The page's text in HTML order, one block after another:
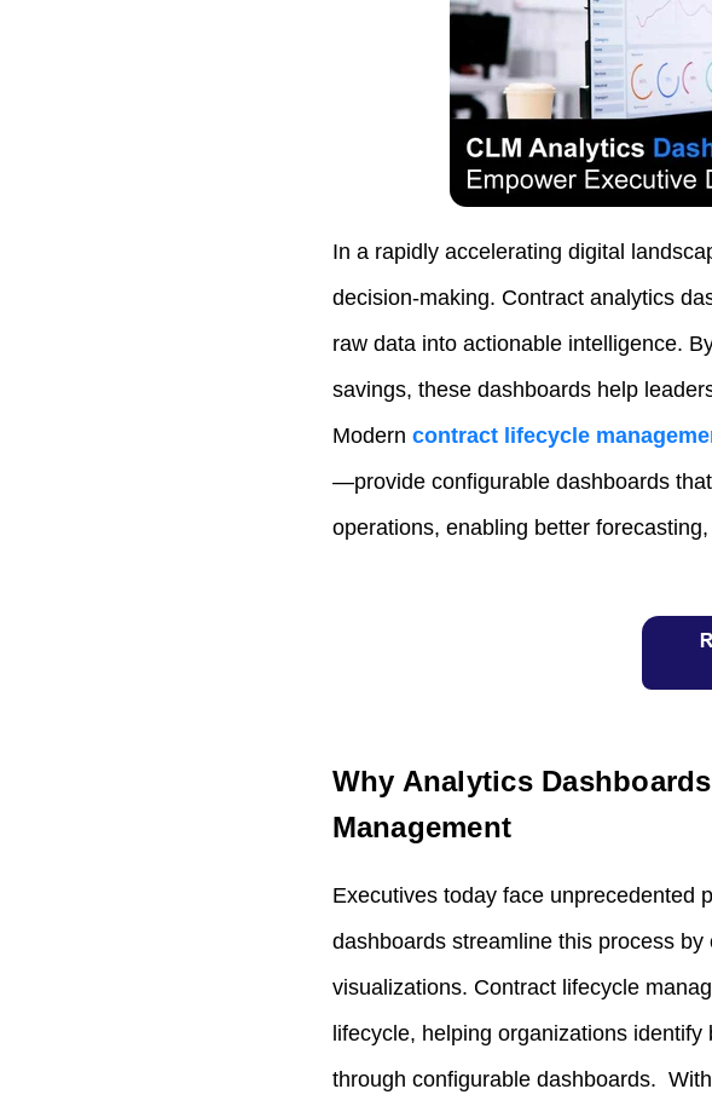
In a rapidly accelerating digital
decision‑making. Contract analytics
raw data into actionable intelligence.
savings, these dashboards help
Modern contract lifecycle
—provide configurable dashboards
operations, enabling better
Why Analytics
Management
Executives today face unprecedented
dashboards streamline this process
visualizations. Contract lifecycle
lifecycle, helping organizations
through configurable dashboards.